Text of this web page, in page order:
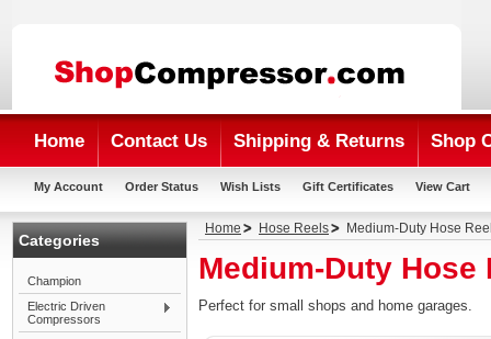
Home Contact Us Shipping & Returns Shop
My Account Order Status Wish Lists Gift Certificates View Cart
Categories
Champion
Electric Driven
Compressors
Home Hose Reels Medium-Duty Hose
Medium-Duty Hose
Perfect for small shops and home garages.